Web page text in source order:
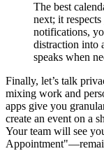
The best
next; it
notifications,
distraction into
speaks when
Finally, let’s talk
mixing work and
apps give you
create an event on a
Your team will see